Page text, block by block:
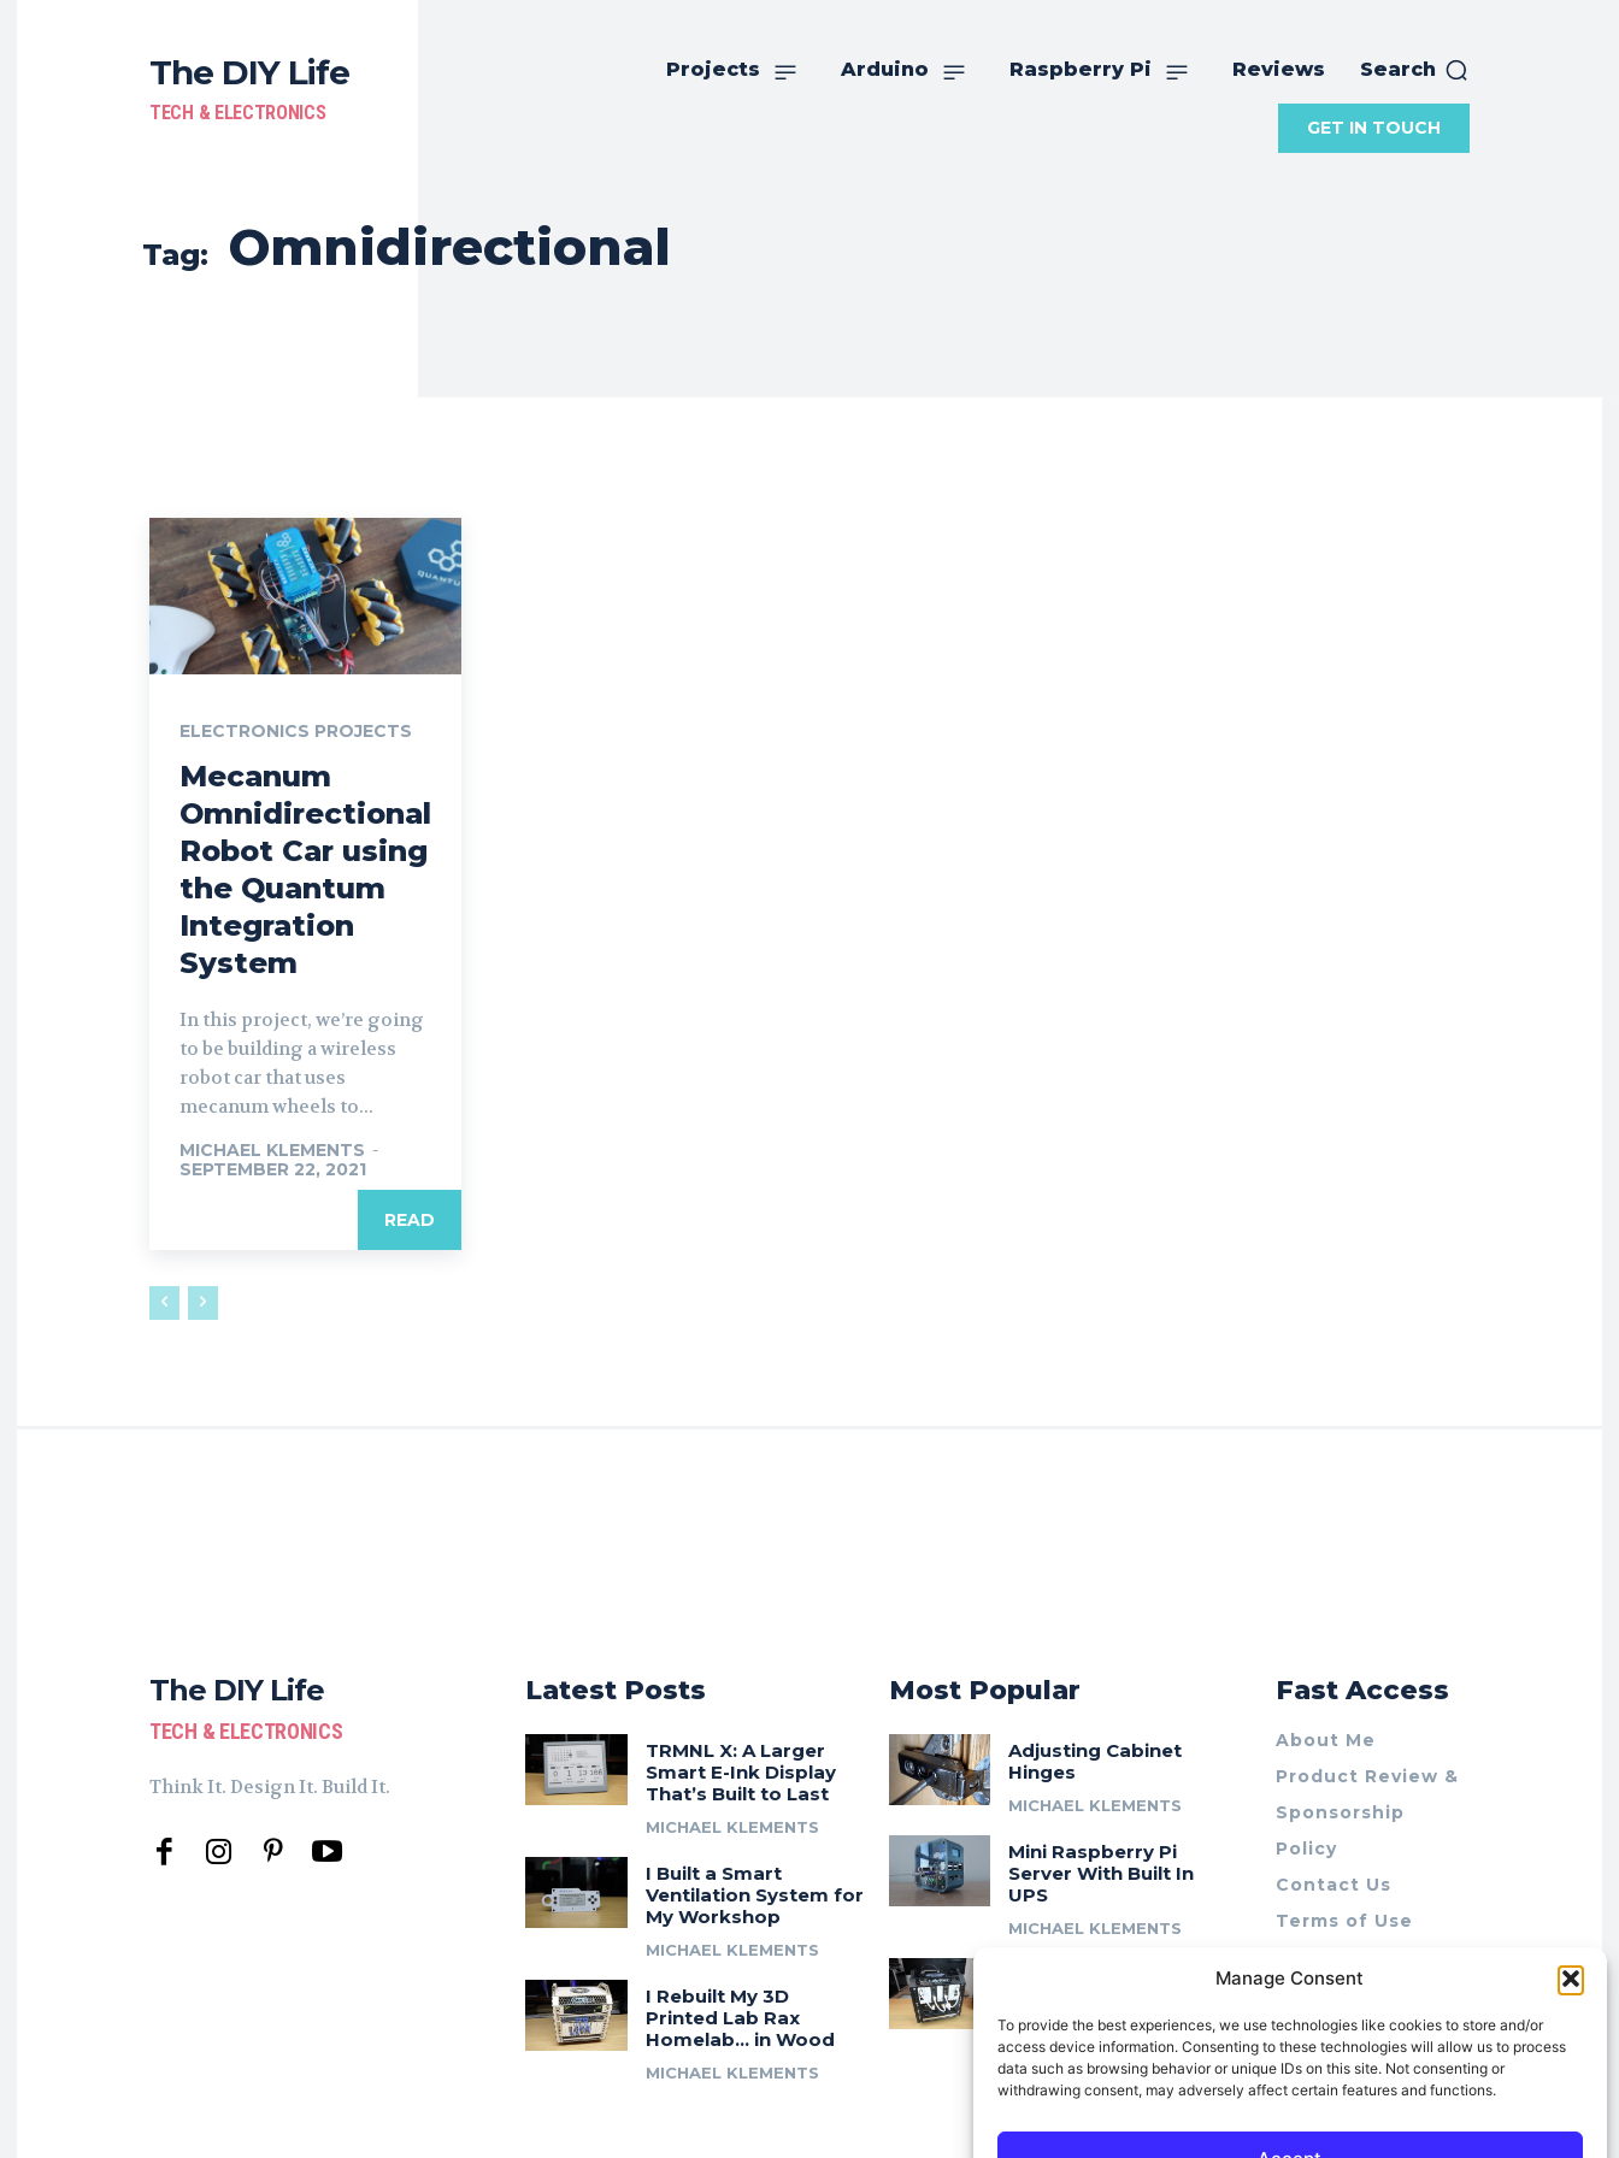
Manage Consent
To provide the best experiences, we use technologies like cookies to store and/or
access device information. Consenting to these technologies will allow us to process
data such as browsing behavior or unique IDs on this site. Not consenting or
withdrawing consent, may adversely affect certain features and functions.
The DIY Life
TECH & ELECTRONICS
Projects Arduino Raspberry Pi Reviews Search
GET IN TOUCH
Tag: Omnidirectional
ELECTRONICS PROJECTS
Mecanum
Omnidirectional
Robot Car using
the Quantum
Integration
System
In this project, we’re going
to be building a wireless
robot car that uses
mecanum wheels to...
MICHAEL KLEMENTS -
SEPTEMBER 22, 2021
READ
The DIY Life
TECH & ELECTRONICS
Think It. Design It. Build It.
Latest Posts
TRMNL X: A Larger
Smart E-Ink Display
That’s Built to Last
MICHAEL KLEMENTS
I Built a Smart
Ventilation System for
My Workshop
MICHAEL KLEMENTS
I Rebuilt My 3D
Printed Lab Rax
Homelab… in Wood
MICHAEL KLEMENTS
Most Popular
Adjusting Cabinet
Hinges
MICHAEL KLEMENTS
Mini Raspberry Pi
Server With Built In
UPS
MICHAEL KLEMENTS
Modular 10″ Rack
System
MICHAEL KLEMENTS
Fast Access
About Me
Product Review &
Sponsorship
Policy
Contact Us
Terms of Use
Cookie Policy (AU)